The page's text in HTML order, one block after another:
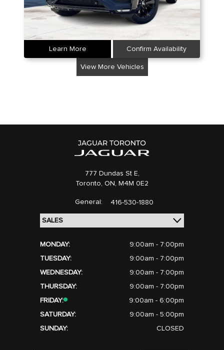
Learn More Confirm Availability
View More Vehicles
777 Dundas St E,
Toronto, ON, M4M 0E2
General: 416-530-1880
MONDAY:
9:00am - 7:00pm
TUESDAY:
9:00am - 7:00pm
WEDNESDAY:
9:00am - 7:00pm
THURSDAY:
9:00am - 7:00pm
FRIDAY:
9:00am - 6:00pm
SATURDAY:
9:00am - 5:00pm
SUNDAY:
CLOSED